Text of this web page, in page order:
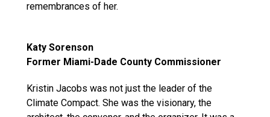
remembrances of her.
Katy Sorenson
Former Miami-Dade County Commissioner
Kristin Jacobs was not just the leader of the
Climate Compact. She was the visionary, the